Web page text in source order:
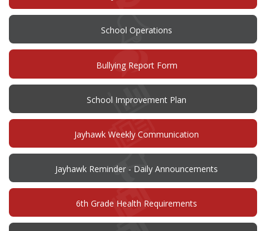
School Operations
Bullying Report Form(opens
new
window)
School Improvement Plan
new
window)
Jayhawk Weekly Communication
Jayhawk Reminder - Daily Announcements
6th Grade Health Requirements